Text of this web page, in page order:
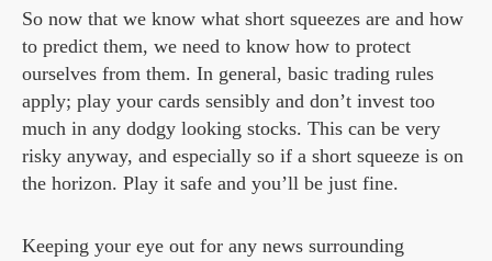
So now that we know what short squeezes are and how
to predict them, we need to know how to protect
ourselves from them. In general, basic trading rules
apply; play your cards sensibly and don’t invest too
much in any dodgy looking stocks. This can be very
risky anyway, and especially so if a short squeeze is on
the horizon. Play it safe and you’ll be just fine.
Keeping your eye out for any news surrounding